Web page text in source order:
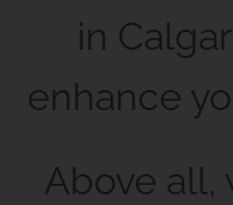
in
enhance
Above all,